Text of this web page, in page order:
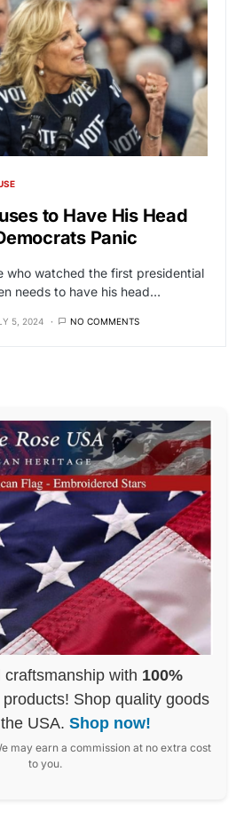
to Have His Head
Panic
who watched the first presidential
needs to have his head…
5, 2024 NO COMMENTS
craftsmanship with 100%
products! Shop quality goods
USA. Shop now!
may earn a commission at no extra cost
to you.